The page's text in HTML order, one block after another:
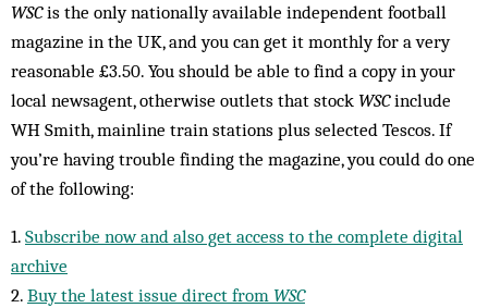
WSCis the only nationally available independent football
magazine in the UK, and you can get it monthly for a very
reasonable £3.50. You should be able to find a copy in your
local newsagent, otherwise outlets that stock WSCinclude
WH Smith, mainline train stations plus selected Tescos. If
you’re having trouble finding the magazine, you could do one
of the following:
1. Subscribe now and also get access to the complete digital
archive
2. Buy the latest issue direct from WSC